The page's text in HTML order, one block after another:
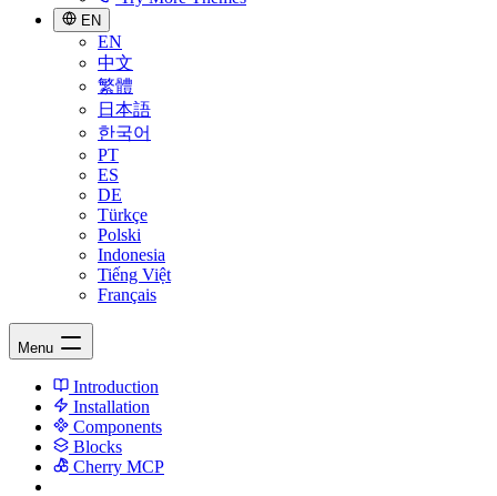
EN
EN
中文
繁體
日本語
한국어
PT
ES
DE
Türkçe
Polski
Indonesia
Tiếng Việt
Français
Menu
Introduction
Installation
Components
Blocks
Cherry MCP